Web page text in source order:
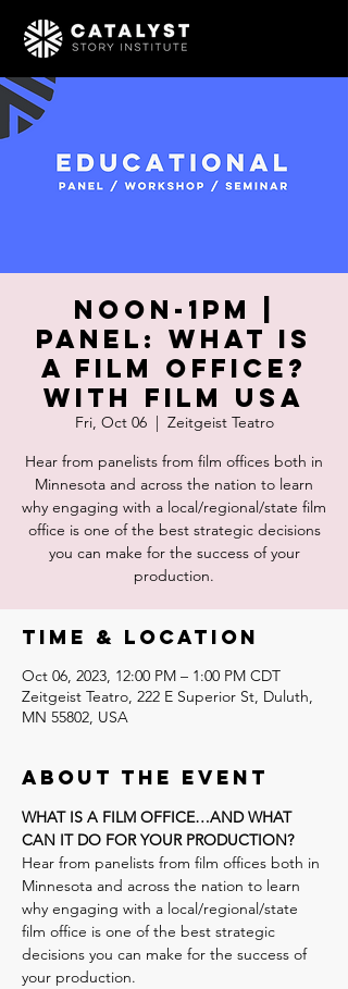
Noon-1pm |
PANEL: What is
a Film Office?
With Film USA
Fri, Oct 06
  |
Zeitgeist Teatro
Hear from panelists from film offices both in
Minnesota and across the nation to learn
why engaging with a local/regional/state film
office is one of the best strategic decisions
you can make for the success of your
production.
Time & Location
Oct 06, 2023, 12:00 PM – 1:00 PM CDT
Zeitgeist Teatro, 222 E Superior St, Duluth,
MN 55802, USA
About the event
WHAT IS A FILM OFFICE…AND WHAT
CAN IT DO FOR YOUR PRODUCTION?
Hear from panelists from film offices both in
Minnesota and across the nation to learn
why engaging with a local/regional/state
film office is one of the best strategic
decisions you can make for the success of
your production.